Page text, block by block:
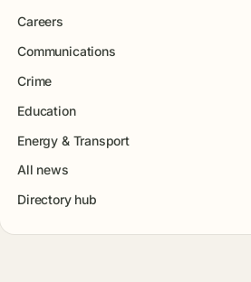
Careers
Communications
Crime
Education
Energy & Transport
All news
Directory hub